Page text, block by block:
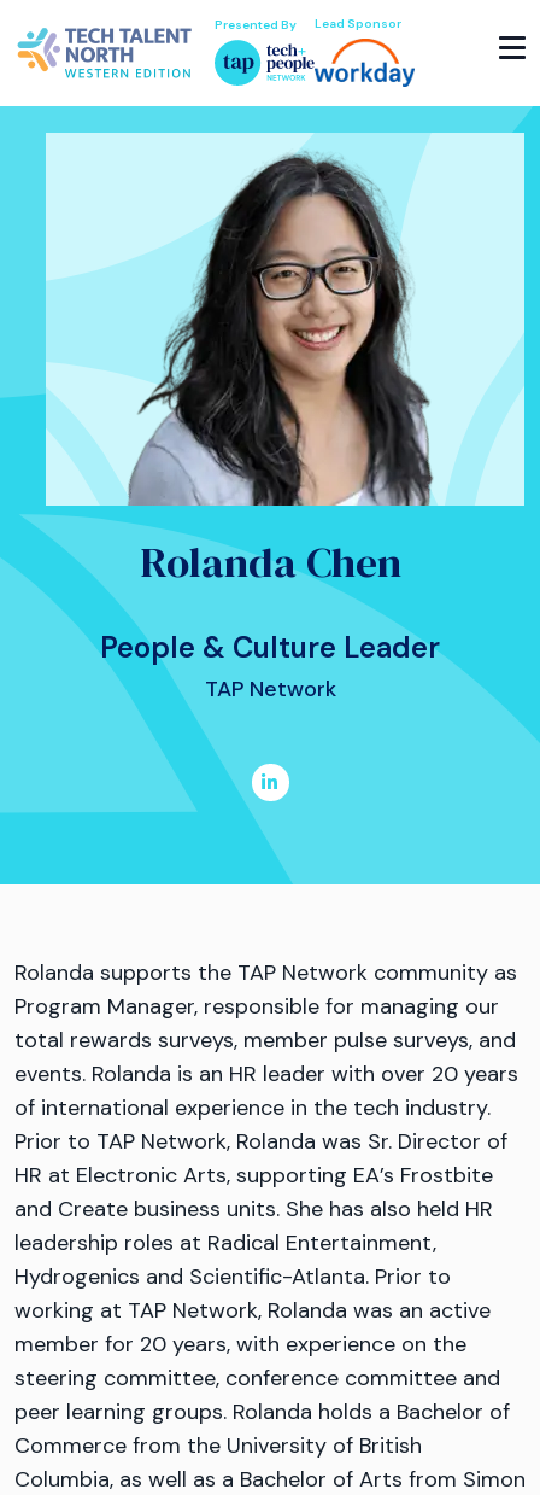
Presented By Lead Sponsor
Rolanda Chen
People & Culture Leader
TAP Network
Rolanda supports the TAP Network community as
Program Manager, responsible for managing our
total rewards surveys, member pulse surveys, and
events. Rolanda is an HR leader with over 20 years
of international experience in the tech industry.
Prior to TAP Network, Rolanda was Sr. Director of
HR at Electronic Arts, supporting EA’s Frostbite
and Create business units. She has also held HR
leadership roles at Radical Entertainment,
Hydrogenics and Scientific-Atlanta. Prior to
working at TAP Network, Rolanda was an active
member for 20 years, with experience on the
steering committee, conference committee and
peer learning groups. Rolanda holds a Bachelor of
Commerce from the University of British
Columbia, as well as a Bachelor of Arts from Simon